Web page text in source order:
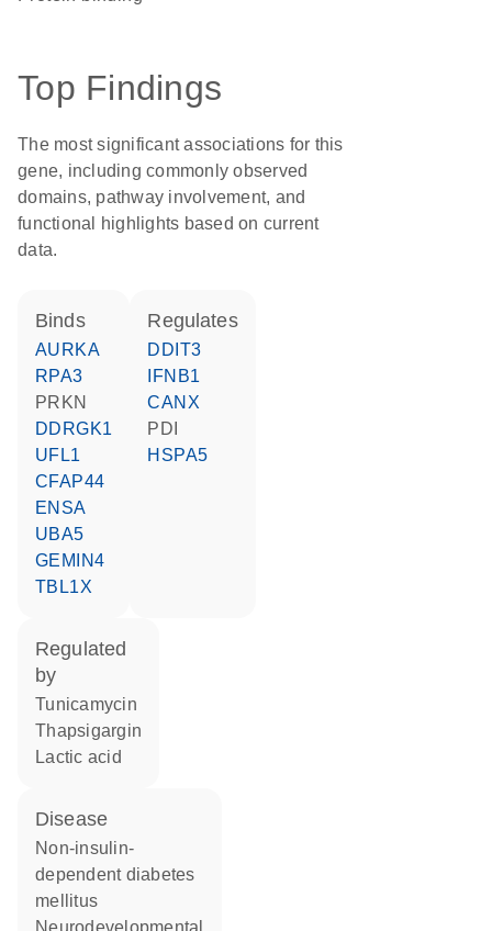
Top Findings
The most significant associations for this
gene, including commonly observed
domains, pathway involvement, and
functional highlights based on current
data.
binds
AURKA
RPA3
PRKN
DDRGK1
UFL1
CFAP44
ENSA
UBA5
GEMIN4
TBL1X
regulates
DDIT3
IFNB1
CANX
PDI
HSPA5
regulated
by
tunicamycin
thapsigargin
lactic acid
disease
non-insulin-
dependent diabetes
mellitus
neurodevelopmental